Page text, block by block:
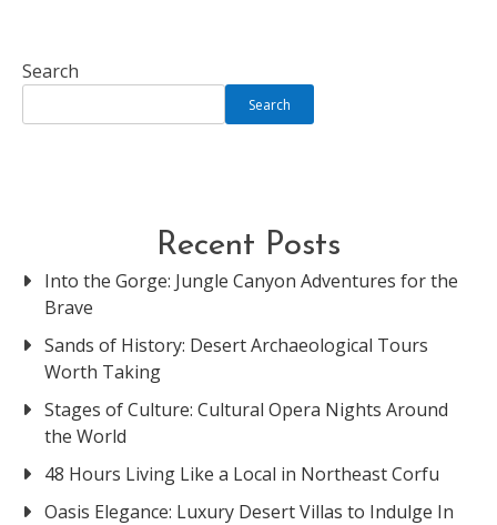
Search
Search
Recent Posts
Into the Gorge: Jungle Canyon Adventures for the
Brave
Sands of History: Desert Archaeological Tours
Worth Taking
Stages of Culture: Cultural Opera Nights Around
the World
48 Hours Living Like a Local in Northeast Corfu
Oasis Elegance: Luxury Desert Villas to Indulge In